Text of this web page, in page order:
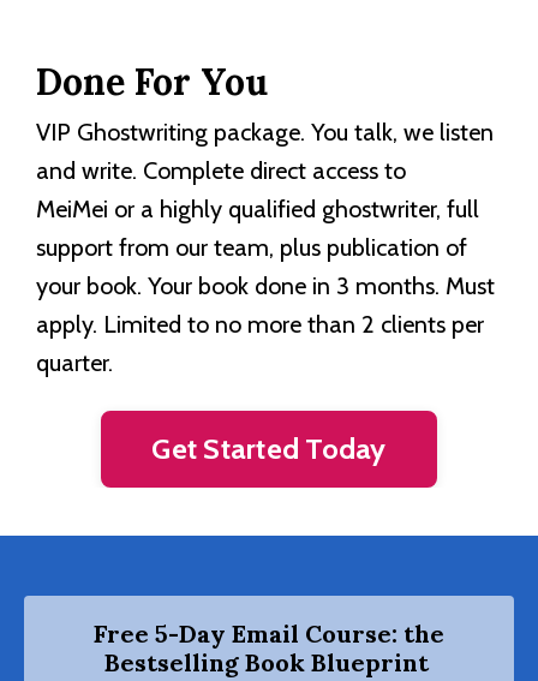
Done For You
VIP Ghostwriting package. You talk, we listen
and write. Complete direct access to
MeiMei or a highly qualified ghostwriter, full
support from our team, plus publication of
your book. Your book done in 3 months. Must
apply. Limited to no more than 2 clients per
quarter.
Get Started Today
Free 5-Day Email Course: the
Bestselling Book Blueprint